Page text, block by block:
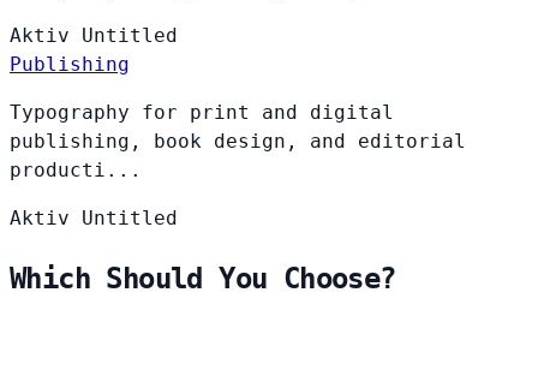
Aktiv Untitled
Publishing
Typography for print and digital
publishing, book design, and editorial
producti...
Aktiv Untitled
Which Should You Choose?